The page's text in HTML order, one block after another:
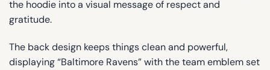
the hoodie into a visual message of respect and
gratitude.
The back design keeps things clean and powerful,
displaying “Baltimore Ravens” with the team emblem set